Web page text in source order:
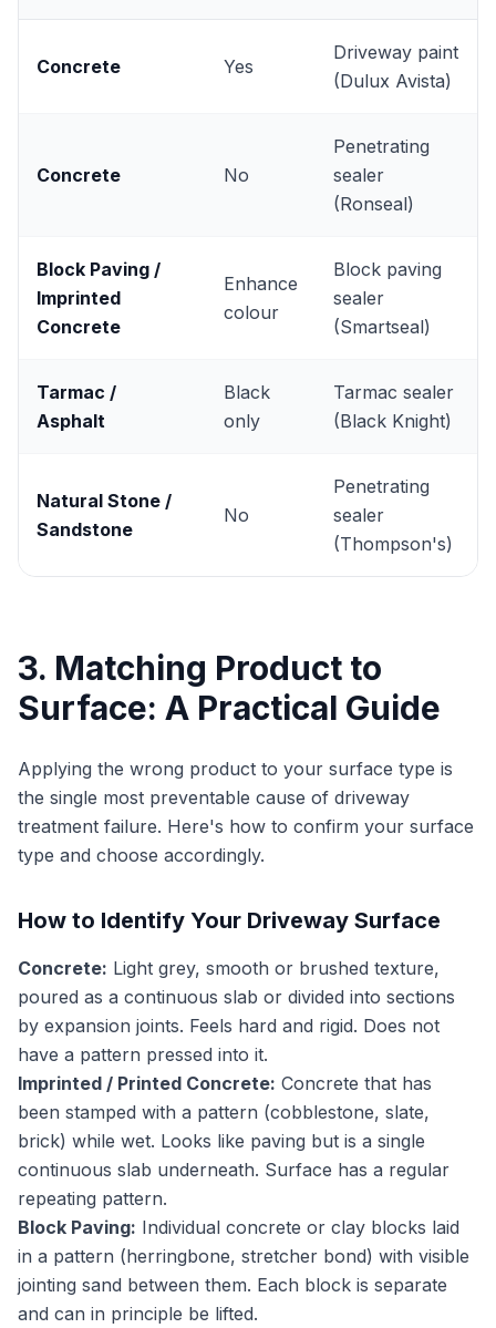
Concrete Yes
Driveway paint
(Dulux Avista)
Concrete No
Penetrating
sealer
(Ronseal)
Block Paving /
Imprinted
Concrete
Enhance
colour
Block paving
sealer
(Smartseal)
Tarmac /
Asphalt
Black
only
Tarmac sealer
(Black Knight)
Natural Stone /
Sandstone
No
Penetrating
sealer
(Thompson's)
3. Matching Product to
Surface: A Practical Guide
Applying the wrong product to your surface type is
the single most preventable cause of driveway
treatment failure. Here's how to confirm your surface
type and choose accordingly.
How to Identify Your Driveway Surface
Concrete: Light grey, smooth or brushed texture,
poured as a continuous slab or divided into sections
by expansion joints. Feels hard and rigid. Does not
have a pattern pressed into it.
Imprinted / Printed Concrete: Concrete that has
been stamped with a pattern (cobblestone, slate,
brick) while wet. Looks like paving but is a single
continuous slab underneath. Surface has a regular
repeating pattern.
Block Paving: Individual concrete or clay blocks laid
in a pattern (herringbone, stretcher bond) with visible
jointing sand between them. Each block is separate
and can in principle be lifted.